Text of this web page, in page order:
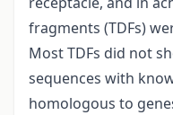
fragments (TDFs)
Most TDFs did not
sequences with
homologous to